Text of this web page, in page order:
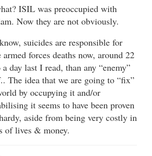
ISIL was preoccupied with
Now they are not obviously.
suicides are responsible for
armed forces deaths now, around 22
a day last I read, than any “enemy”
The idea that we are going to “fix”
by occupying it and/or
it seems to have been proven
aside from being very costly in
of lives & money.